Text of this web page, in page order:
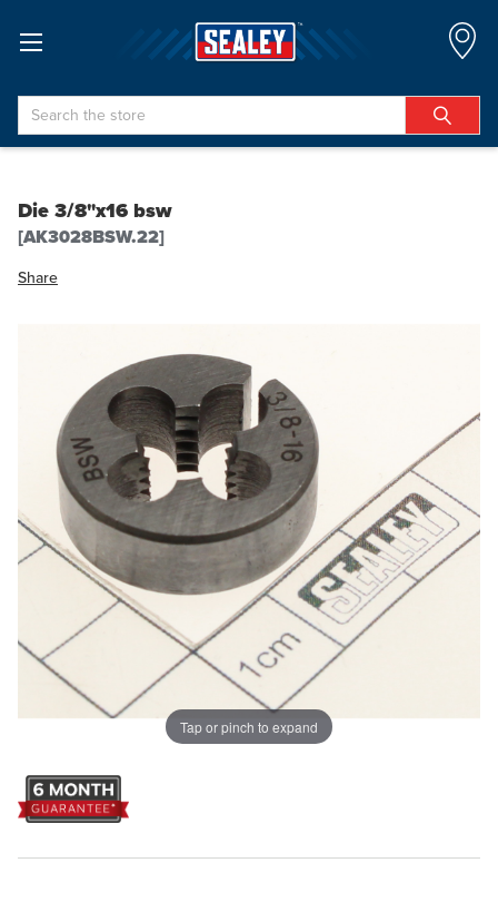
Search
Die 3/8"x16 bsw
[AK3028BSW.22]
Share
Tap or pinch to expand